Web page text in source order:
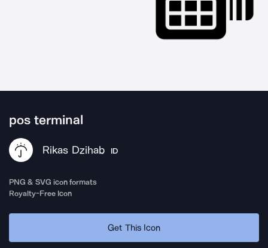
pos terminal
Rikas Dzihab ID
PNG & SVG icon formats
Royalty-Free Icon
Get This Icon